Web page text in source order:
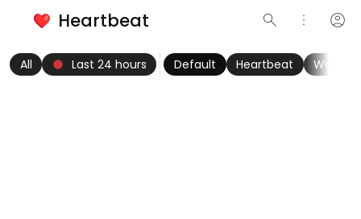
search more_vert account_circle
Heartbeat
All fiber_manual_record Last 24 hours Default Heartbeat Women